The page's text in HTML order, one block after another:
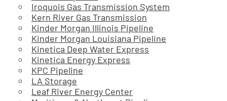
Iroquois Gas Transmission System
Kern River Gas Transmission
Kinder Morgan Illinois Pipeline
Kinder Morgan Louisiana Pipeline
Kinetica Deep Water Express
Kinetica Energy Express
KPC Pipeline
LA Storage
Leaf River Energy Center